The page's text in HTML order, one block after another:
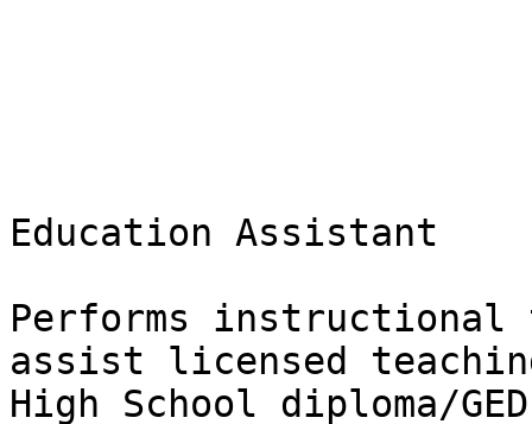
Education Assistant
Performs instructional
assist licensed
High School diploma/